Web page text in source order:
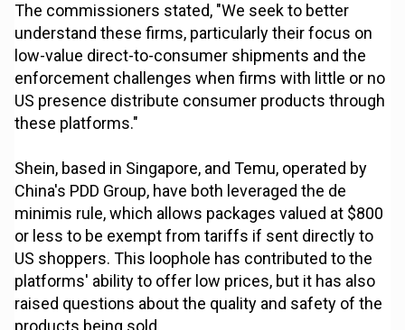
The commissioners stated, "We seek to better
understand these firms, particularly their focus on
low-value direct-to-consumer shipments and the
enforcement challenges when firms with little or no
US presence distribute consumer products through
these platforms."
Shein, based in Singapore, and Temu, operated by
China's PDD Group, have both leveraged the de
minimis rule, which allows packages valued at $800
or less to be exempt from tariffs if sent directly to
US shoppers. This loophole has contributed to the
platforms' ability to offer low prices, but it has also
raised questions about the quality and safety of the
products being sold.